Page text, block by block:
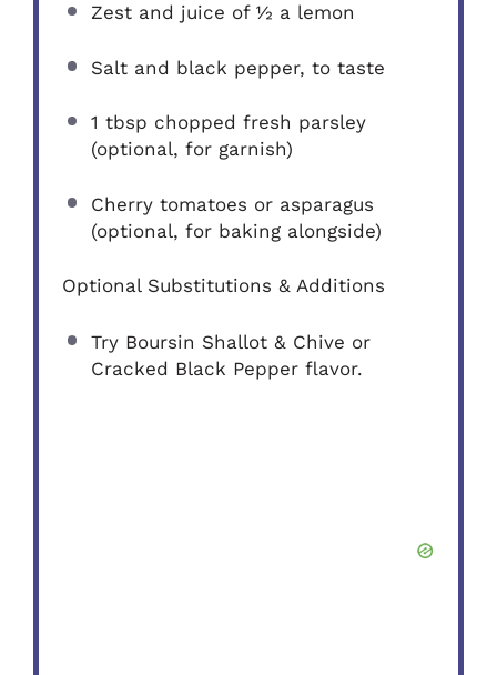
Zest and juice of ½ a lemon
Salt and black pepper, to taste
1 tbsp chopped fresh parsley
(optional, for garnish)
Cherry tomatoes or asparagus
(optional, for baking alongside)
Optional Substitutions & Additions
Try Boursin Shallot & Chive or
Cracked Black Pepper flavor.